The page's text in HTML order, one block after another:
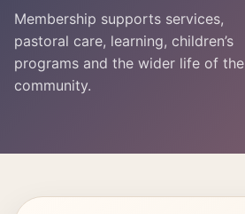
Membership supports services,
pastoral care, learning, children’s
programs and the wider life of the
community.